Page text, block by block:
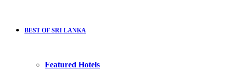
BEST OF SRI LANKA
Featured Hotels